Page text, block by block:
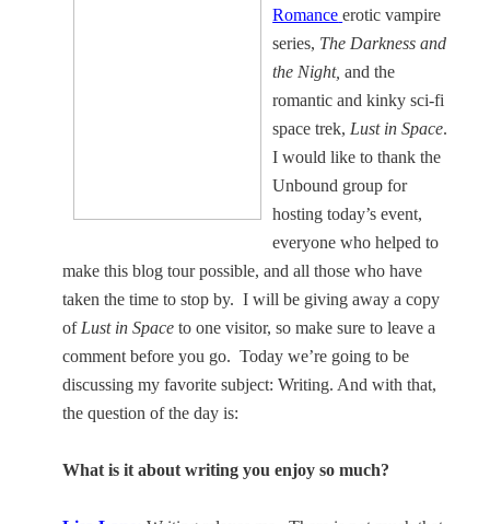
Romance erotic vampire
series, The Darkness and
the Night,and the
romantic and kinky sci-fi
space trek, Lust in Space.
I would like to thank the
Unbound group for
hosting today’s event,
everyone who helped to
make this blog tour possible, and all those who have
taken the time to stop by. I will be giving away a copy
of Lust in Space to one visitor, so make sure to leave a
comment before you go. Today we’re going to be
discussing my favorite subject: Writing. And with that,
the question of the day is:
What is it about writing you enjoy so much?